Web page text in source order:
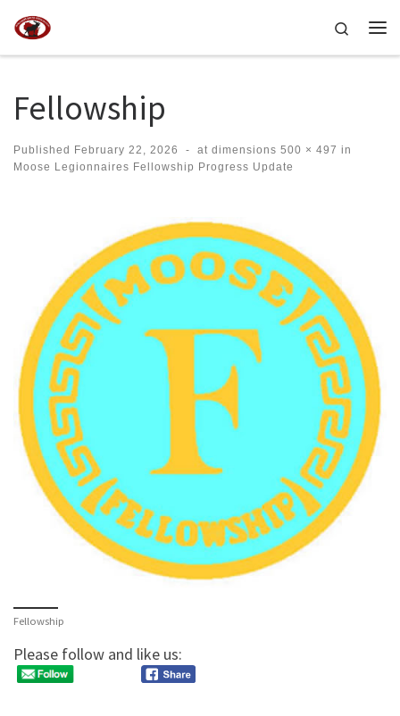
Skip to content
Search
Fellowship
Published February 22, 2026 - at dimensions 500 × 497 in
Moose Legionnaires Fellowship Progress Update
Images navigation
Fellowship
Please follow and like us: